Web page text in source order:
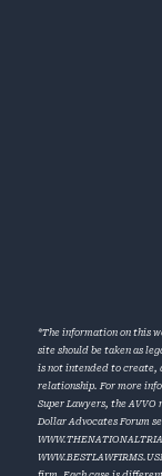
*The information on this
site should be taken as
is not intended to create,
relationship. For more
Super Lawyers, the
Dollar Advocates Forum